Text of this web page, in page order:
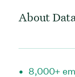
About
8,000+